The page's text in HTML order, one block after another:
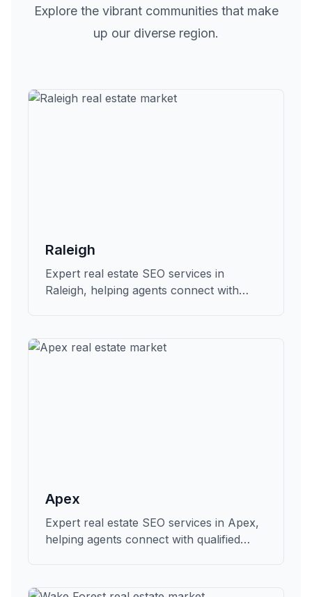
Explore the vibrant communities that make
up our diverse region.
Raleigh
Expert real estate SEO services in
Raleigh, helping agents connect with
Apex
Expert real estate SEO services in Apex,
helping agents connect with qualified